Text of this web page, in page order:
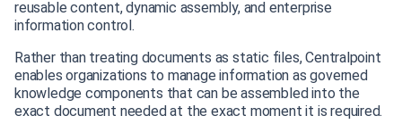
reusable content, dynamic assembly, and enterprise
information control.
Rather than treating documents as static files, Centralpoint
enables organizations to manage information as governed
knowledge components that can be assembled into the
exact document needed at the exact moment it is required.